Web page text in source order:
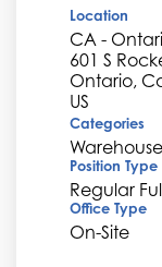
Location
CA -
601 S
Ontario,
Categories
Warehouse
Position Type
Regular
Office Type
On-Site